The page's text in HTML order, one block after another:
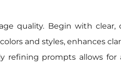
quality. Begin with
and styles, enhances
refining prompts allows